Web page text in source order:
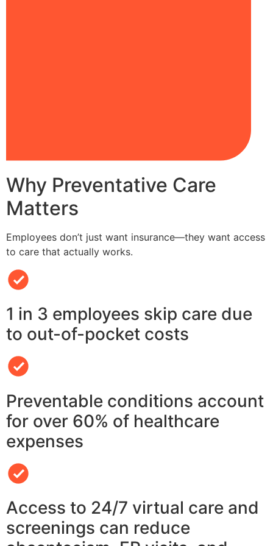
Why Preventative Care
Matters
Employees don’t just want insurance—they want access
to care that actually works.
1 in 3 employees skip care due
to out-of-pocket costs
Preventable conditions account
for over 60% of healthcare
expenses
Access to 24/7 virtual care and
screenings can reduce